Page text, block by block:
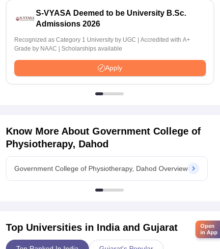
S-VYASA Deemed to be University B.Sc.
Admissions 2026
Recognized as Category 1 University by UGC | Accredited with A+
Grade by NAAC | Scholarships available
Apply
Know More About Government College of
Physiotherapy, Dahod
Government College of Physiotherapy, Dahod Overview
Top Universities in India and Gujarat
Open
in App